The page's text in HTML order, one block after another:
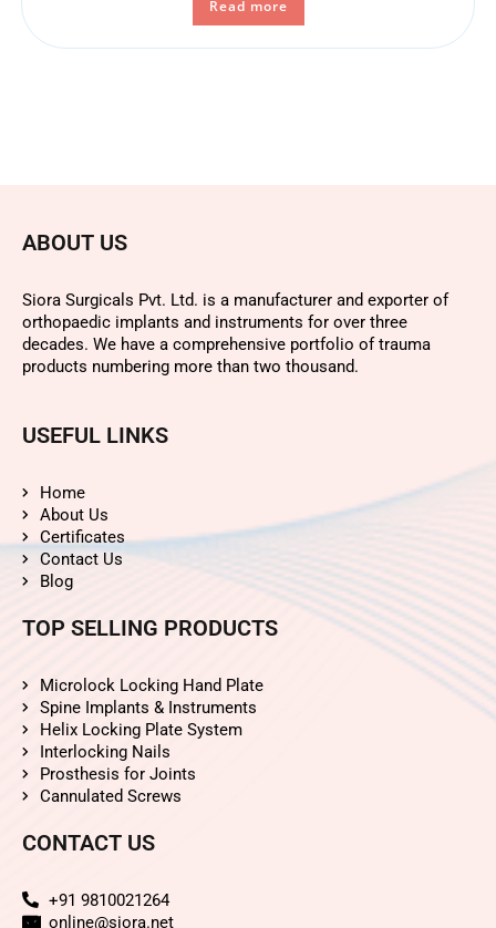
Read more
ABOUT US
Siora Surgicals Pvt. Ltd. is a manufacturer and exporter of
orthopaedic implants and instruments for over three
decades. We have a comprehensive portfolio of trauma
products numbering more than two thousand.
USEFUL LINKS
Home
About Us
Certificates
Contact Us
Blog
TOP SELLING PRODUCTS
Microlock Locking Hand Plate
Spine Implants & Instruments
Helix Locking Plate System
Interlocking Nails
Prosthesis for Joints
Cannulated Screws
CONTACT US
+91 9810021264
online@siora.net